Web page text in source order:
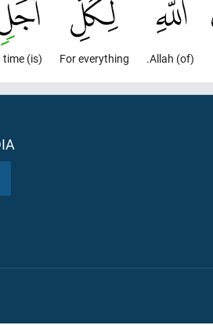
(of) Allah.
For everything
(is) a time